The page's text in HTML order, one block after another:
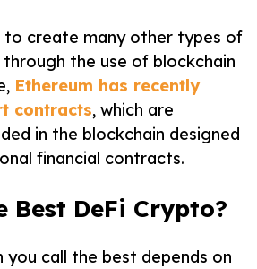
to create many other types of
the use of blockchain
Ethereum has recently
contracts, which are
in the blockchain designed
financial contracts.
Best DeFi Crypto?
you call the best depends on